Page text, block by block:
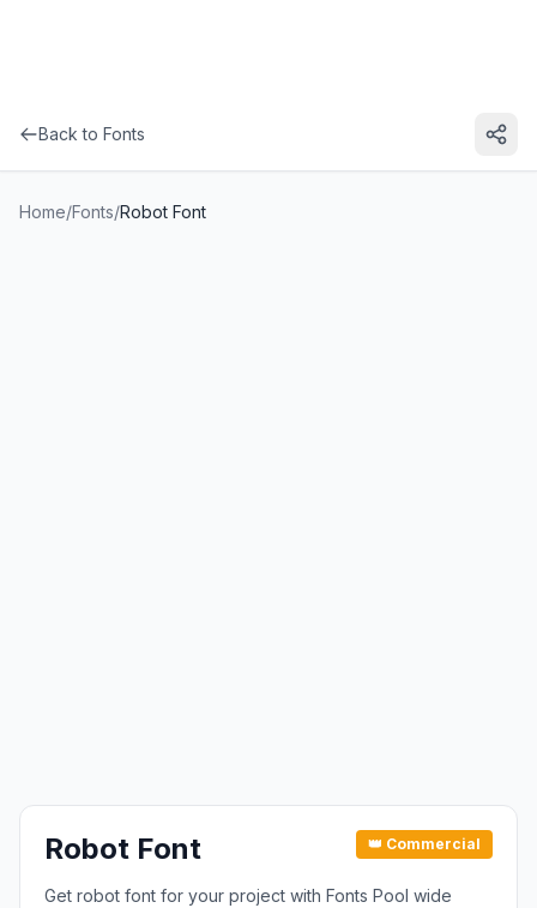
Back to Fonts
Home/Fonts/Robot Font
Robot Font 👑 Commercial
Get robot font for your project with Fonts Pool wide